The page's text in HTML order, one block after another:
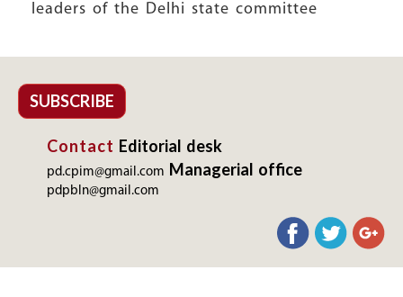
leaders of the Delhi state committee
SUBSCRIBE
Contact Editorial desk
pd.cpim@gmail.com Managerial office
pdpbln@gmail.com